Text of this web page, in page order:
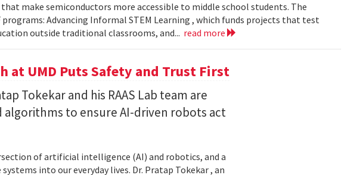
make semiconductors more accessible to middle school students. The
programs: Advancing Informal STEM Learning , which funds projects that test
outside traditional classrooms, and... read more
at UMD Puts Safety and Trust First
Tokekar and his RAAS Lab team are
algorithms to ensure AI-driven robots act
of artificial intelligence (AI) and robotics, and a
into our everyday lives. Dr. Pratap Tokekar , an